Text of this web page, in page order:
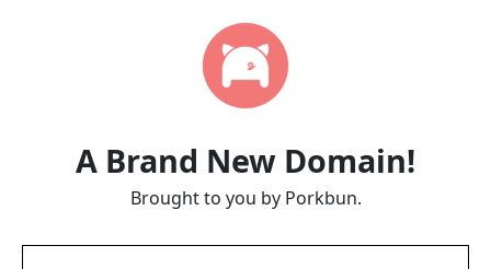
A Brand New Domain!
Brought to you by Porkbun.